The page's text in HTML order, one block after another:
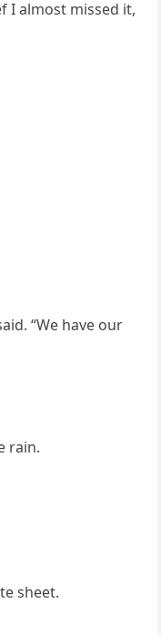
I almost missed it,
“We have our
rain.
sheet.